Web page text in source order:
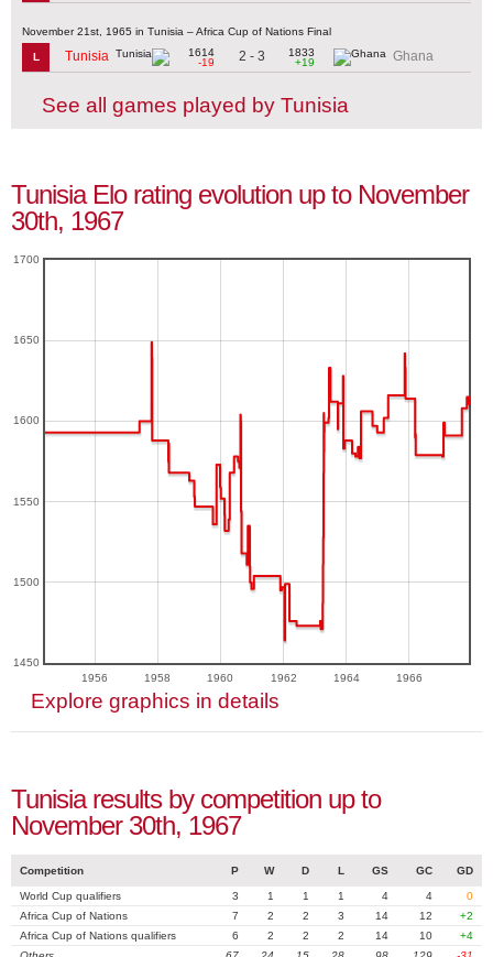
November 21st, 1965 in Tunisia – Africa Cup of Nations Final
L Tunisia
1614
-19
2 - 3
1833
+19
Ghana
See all games played by Tunisia
Tunisia Elo rating evolution up to November
30th, 1967
1956 1958 1960 1962 1964 1966
1450
1500
1550
1600
1650
1700
Explore graphics in details
Tunisia results by competition up to
November 30th, 1967
Competition P W D L GS GC GD
World Cup qualifiers 3 1 1 1 4 4
0
Africa Cup of Nations
7 2 2 3 14 12
+2
Africa Cup of Nations qualifiers
6 2 2 2 14 10
+4